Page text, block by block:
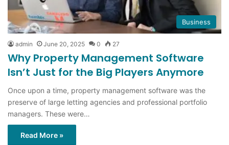
Business
admin June 20, 2025 0 27
Why Property Management Software
Isn’t Just for the Big Players Anymore
Once upon a time, property management software was the
preserve of large letting agencies and professional portfolio
managers. These were…
Read More »